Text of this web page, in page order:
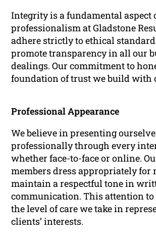
Integrity is a fundamental aspect
professionalism at Gladstone
adhere strictly to ethical
promote transparency in all our
dealings. Our commitment to
foundation of trust we build with
Professional Appearance
We believe in presenting
professionally through every
whether face-to-face or online.
members dress appropriately for
maintain a respectful tone in
communication. This attention
the level of care we take in
clients’ interests.